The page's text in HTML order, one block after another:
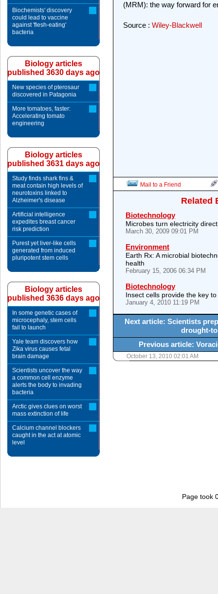
(MRM): the way forward for
Source : Wiley-Blackwell
Mail to a Friend
Related
Biotechnology
Microbes turn electricity
March 30, 2009 09:01 PM
Environment
Earth Rx: A microbial
health
February 15, 2006 06:34 PM
Biotechnology
Insect cells provide the key
January 4, 2010 11:19 PM
Next article: Scientists
drought-
Previous article:
October 13, 2010 02:01 AM
Biochemists' discovery
could lead to vaccine
against 'flesh-eating'
bacteria
Biology articles
published 3630 days ago
New species of pterosaur
discovered in Patagonia
More tomatoes, faster:
Accelerating tomato
engineering
Biology articles
published 3631 days ago
Study finds shark fins &
meat contain high levels of
neurotoxins linked to
Alzheimer's disease
Artificial intelligence
expedites breast cancer
risk prediction
Purest yet liver-like cells
generated from induced
pluripotent stem cells
Biology articles
published 3636 days ago
In some genetic cases of
microcephaly, stem cells
fail to launch
Yale team discovers how
Zika virus causes fetal
brain damage
Scientists uncover the way
a common cell enzyme
alerts the body to invading
bacteria
Arctic gives clues on worst
mass extinction of life
Calcium channel blockers
caught in the act at atomic
level
Page took